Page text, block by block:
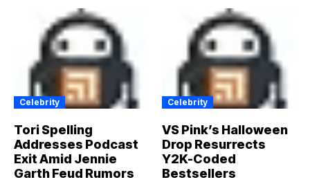
Celebrity
Tori Spelling
Addresses Podcast
Exit Amid Jennie
Garth Feud Rumors
Celebrity
VS Pink’s Halloween
Drop Resurrects
Y2K-Coded
Bestsellers